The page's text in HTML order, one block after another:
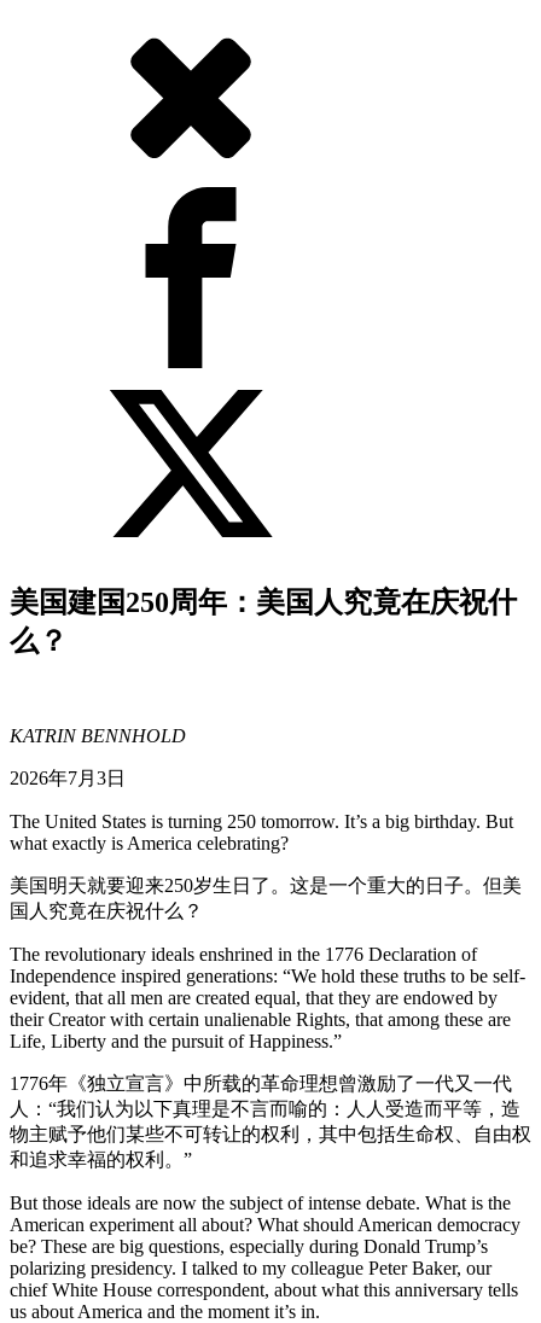
美国建国250周年：美国人究竟在庆祝什
么？
KATRIN BENNHOLD
2026年7月3日
The United States is turning 250 tomorrow. It’s a big birthday. But
what exactly is America celebrating?
美国明天就要迎来250岁生日了。这是一个重大的日子。但美
国人究竟在庆祝什么？
The revolutionary ideals enshrined in the 1776 Declaration of
Independence inspired generations: “We hold these truths to be self-
evident, that all men are created equal, that they are endowed by
their Creator with certain unalienable Rights, that among these are
Life, Liberty and the pursuit of Happiness.”
1776年《独立宣言》中所载的革命理想曾激励了一代又一代
人：“我们认为以下真理是不言而喻的：人人受造而平等，造
物主赋予他们某些不可转让的权利，其中包括生命权、自由权
和追求幸福的权利。”
But those ideals are now the subject of intense debate. What is the
American experiment all about? What should American democracy
be? These are big questions, especially during Donald Trump’s
polarizing presidency. I talked to my colleague Peter Baker, our
chief White House correspondent, about what this anniversary tells
us about America and the moment it’s in.